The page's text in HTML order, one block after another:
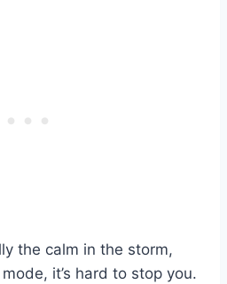
the calm in the storm,
it’s hard to stop you.